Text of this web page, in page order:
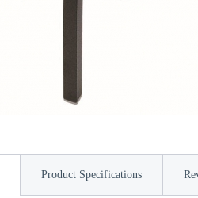
Product Specifications